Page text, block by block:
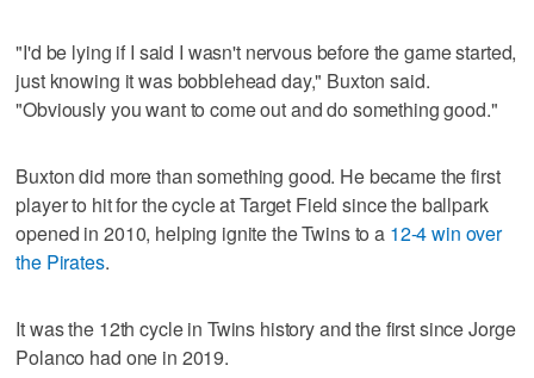
"I'd be lying if I said I wasn't nervous before the game started,
just knowing it was bobblehead day," Buxton said.
"Obviously you want to come out and do something good."
Buxton did more than something good. He became the first
player to hit for the cycle at Target Field since the ballpark
opened in 2010, helping ignite the Twins to a 12-4 win over
the Pirates.
It was the 12th cycle in Twins history and the first since Jorge
Polanco had one in 2019.